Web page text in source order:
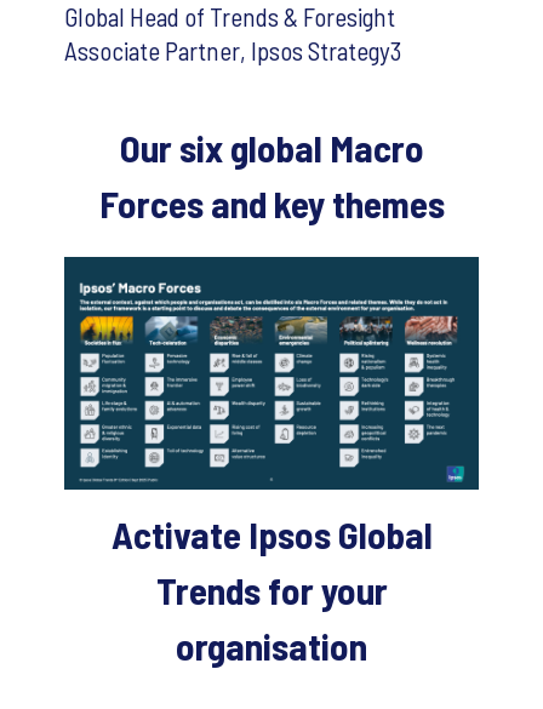
Global Head of Trends & Foresight
Associate Partner, Ipsos Strategy3
Our six global Macro
Forces and key themes
Activate Ipsos Global
Trends for your
organisation